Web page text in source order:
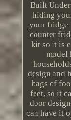
Built
hiding
your fridge
counter
kit so it is
model
design and
bags of
feet, so it
door
can have it